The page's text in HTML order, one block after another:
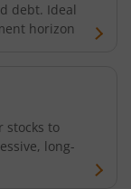
debt. Ideal
horizon
stocks to
long-